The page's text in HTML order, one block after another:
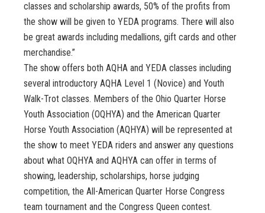
classes and scholarship awards, 50% of the profits from
the show will be given to YEDA programs. There will also
be great awards including medallions, gift cards and other
merchandise.”
The show offers both AQHA and YEDA classes including
several introductory AQHA Level 1 (Novice) and Youth
Walk-Trot classes. Members of the Ohio Quarter Horse
Youth Association (OQHYA) and the American Quarter
Horse Youth Association (AQHYA) will be represented at
the show to meet YEDA riders and answer any questions
about what OQHYA and AQHYA can offer in terms of
showing, leadership, scholarships, horse judging
competition, the All-American Quarter Horse Congress
team tournament and the Congress Queen contest.